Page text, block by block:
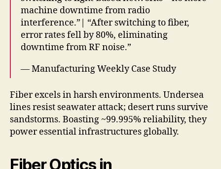
machine downtime from radio
interference.”| “After switching to fiber,
error rates fell by 80%, eliminating
downtime from RF noise.”
— Manufacturing Weekly Case Study
Fiber excels in harsh environments. Undersea
lines resist seawater attack; desert runs survive
sandstorms. Boasting ~99.995% reliability, they
power essential infrastructures globally.
Fiber Optics in